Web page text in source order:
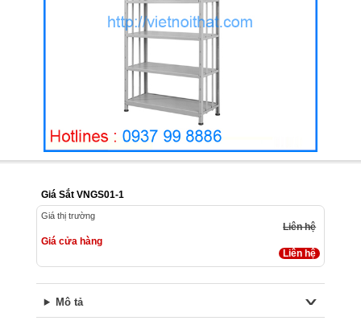
Giá Sắt VNGS01-1
Giá thị trường
Liên hệ
Giá cửa hàng
Liên hệ
Mô tả